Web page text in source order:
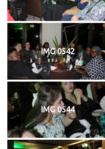
IMG 0542
IMG 0544